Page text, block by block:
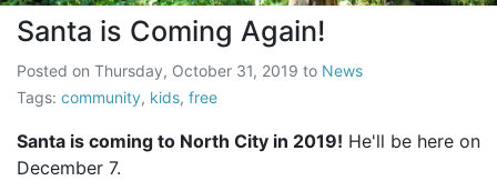
Santa is Coming Again!
Santa is Coming Again!
Posted on Thursday, October 31, 2019 to News
Tags: community, kids, free
Santa is coming to North City in 2019! He'll be here on
December 7.